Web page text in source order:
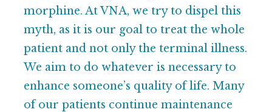
morphine. At VNA, we try to dispel this
myth, as it is our goal to treat the whole
patient and not only the terminal illness.
We aim to do whatever is necessary to
enhance someone’s quality of life. Many
of our patients continue maintenance